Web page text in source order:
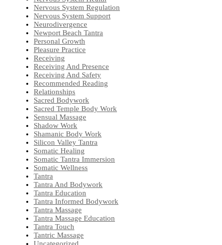
Nervous System Regulation
Nervous System Support
Neurodivergence
Newport Beach Tantra
Personal Growth
Pleasure Practice
Receiving
Receiving And Presence
Receiving And Safety
Recommended Reading
Relationships
Sacred Bodywork
Sacred Temple Body Work
Sensual Massage
Shadow Work
Shamanic Body Work
Silicon Valley Tantra
Somatic Healing
Somatic Tantra Immersion
Somatic Wellness
Tantra
Tantra And Bodywork
Tantra Education
Tantra Informed Bodywork
Tantra Massage
Tantra Massage Education
Tantra Touch
Tantric Massage